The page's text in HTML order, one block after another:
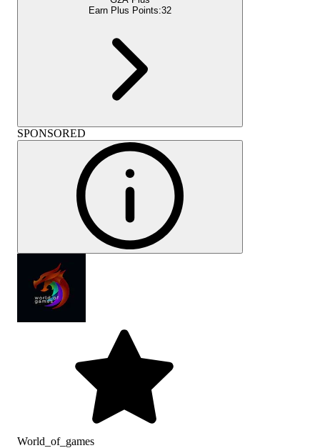
Earn Plus Points:32
SPONSORED
World_of_games